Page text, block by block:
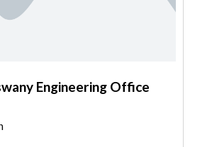
Engineering Office